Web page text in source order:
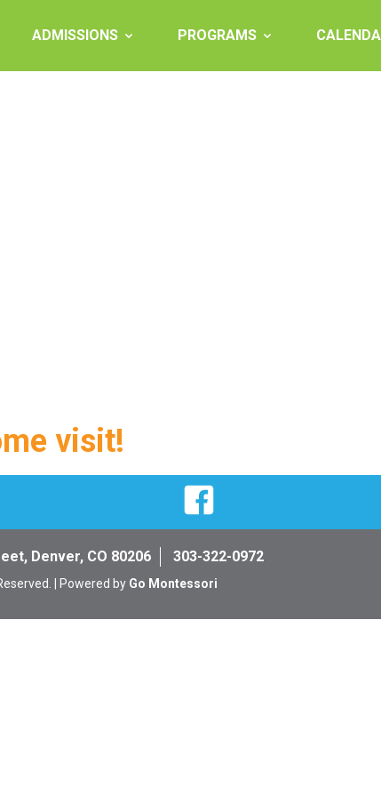
ADMISSIONS PROGRAMS
visit!
Denver, CO 80206 303-322-0972
| Powered by Go Montessori